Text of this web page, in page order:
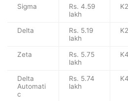
Sigma
Rs. 4.59
lakh
K2
Delta
Rs. 5.19
lakh
Zeta
Rs. 5.75
lakh
K4
Delta
Automati
c
Rs. 5.74
lakh